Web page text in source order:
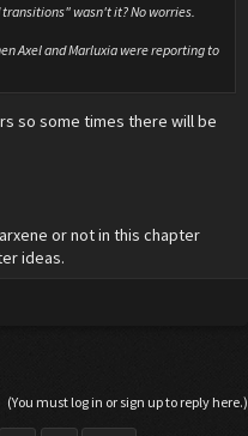
wasn't it? No worries.
Axel and Marluxia were reporting to
so some times there will be
or not in this chapter
ideas.
(You must log in or sign up to reply here.)